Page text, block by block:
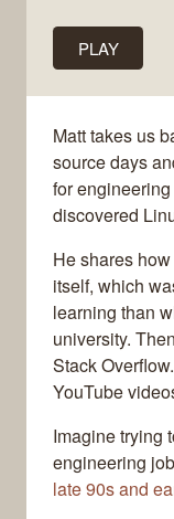
PLAY
Matt takes us
source days
for
discovered
He shares
itself, which
learning than
university.
Stack
YouTube
Imagine trying
engineering
late 90s and